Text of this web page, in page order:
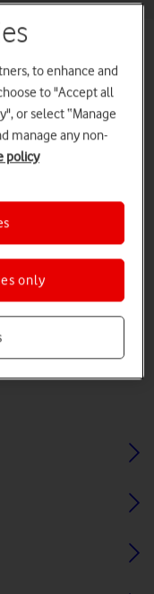
to enhance and
to "Accept all
or select “Manage
manage any non-
policy
only